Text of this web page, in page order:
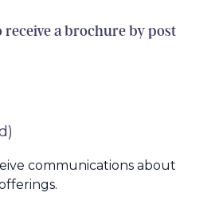
receive a brochure by post
communications about